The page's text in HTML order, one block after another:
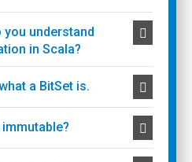
you understand
in Scala?
a BitSet is.